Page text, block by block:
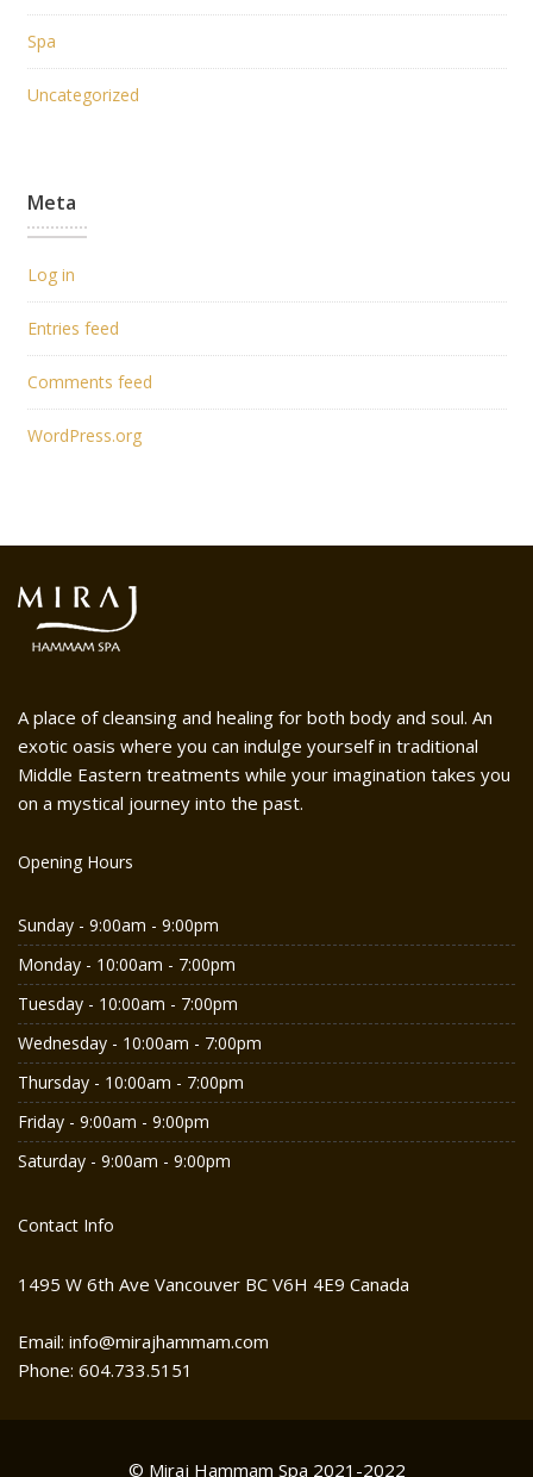
Spa
Uncategorized
Meta
Log in
Entries feed
Comments feed
WordPress.org
A place of cleansing and healing for both body and soul. An
exotic oasis where you can indulge yourself in traditional
Middle Eastern treatments while your imagination takes you
on a mystical journey into the past.
Opening Hours
Sunday - 9:00am - 9:00pm
Monday - 10:00am - 7:00pm
Tuesday - 10:00am - 7:00pm
Wednesday - 10:00am - 7:00pm
Thursday - 10:00am - 7:00pm
Friday - 9:00am - 9:00pm
Saturday - 9:00am - 9:00pm
Contact Info
1495 W 6th Ave Vancouver BC V6H 4E9 Canada
Email: info@mirajhammam.com
Phone: 604.733.5151
© Miraj Hammam Spa 2021-2022